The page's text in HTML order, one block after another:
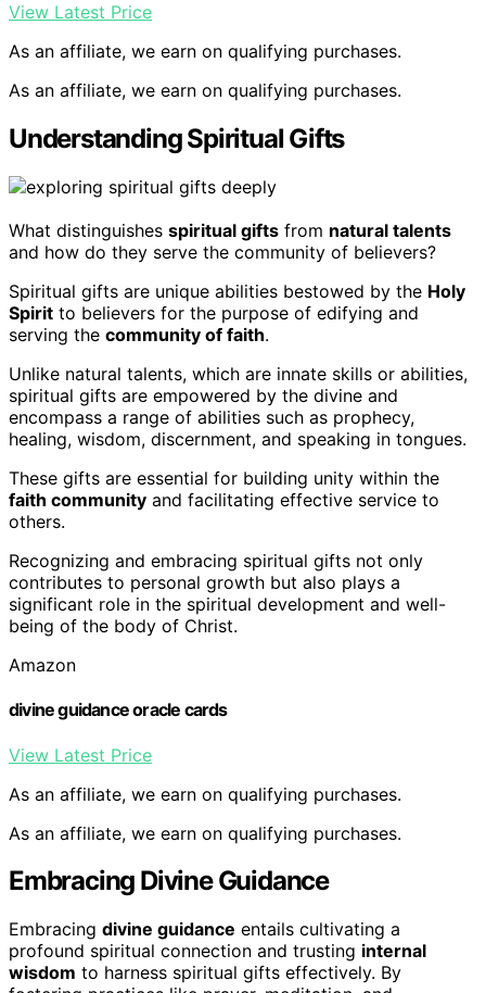
View Latest Price
As an affiliate, we earn on qualifying purchases.
As an affiliate, we earn on qualifying purchases.
Understanding Spiritual Gifts
What distinguishes spiritual gifts from natural talents
and how do they serve the community of believers?
Spiritual gifts are unique abilities bestowed by the Holy
Spirit to believers for the purpose of edifying and
serving the community of faith.
Unlike natural talents, which are innate skills or abilities,
spiritual gifts are empowered by the divine and
encompass a range of abilities such as prophecy,
healing, wisdom, discernment, and speaking in tongues.
These gifts are essential for building unity within the
faith community and facilitating effective service to
others.
Recognizing and embracing spiritual gifts not only
contributes to personal growth but also plays a
significant role in the spiritual development and well-
being of the body of Christ.
Amazon
divine guidance oracle cards
View Latest Price
As an affiliate, we earn on qualifying purchases.
As an affiliate, we earn on qualifying purchases.
Embracing Divine Guidance
Embracing divine guidance entails cultivating a
profound spiritual connection and trusting internal
wisdom to harness spiritual gifts effectively. By